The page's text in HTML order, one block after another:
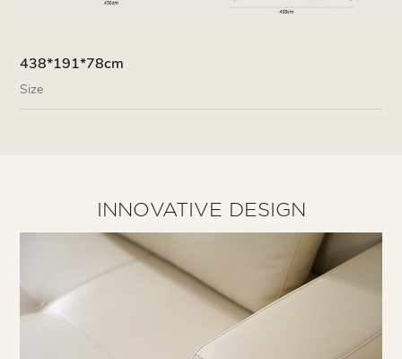
438*191*78cm
Size
INNOVATIVE DESIGN